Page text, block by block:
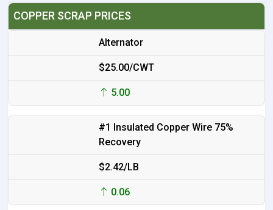
COPPER SCRAP PRICES
Alternator
$25.00/CWT
5.00
#1 Insulated Copper Wire 75%
Recovery
$2.42/LB
0.06